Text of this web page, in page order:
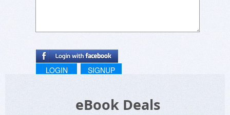
LOGIN SIGNUP
eBook Deals